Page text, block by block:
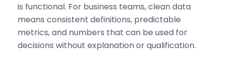
is functional. For business teams, clean data
means consistent definitions, predictable
metrics, and numbers that can be used for
decisions without explanation or qualification.